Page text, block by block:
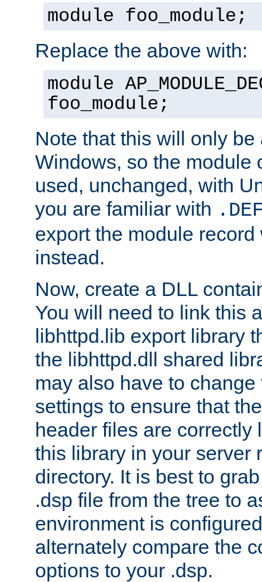
module foo_module;
Replace the above with:
module
foo_module;
Note that this will only be
Windows, so the module
used, unchanged, with
you are familiar with
export the module
instead.
Now, create a DLL
You will need to link this
libhttpd.lib export library
the libhttpd.dll shared
may also have to
settings to ensure that
header files are correctly
this library in your server
directory. It is best to
.dsp file from the tree to
environment is
alternately compare the
options to your .dsp.